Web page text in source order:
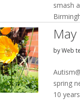
smash
byWeb
spring
10